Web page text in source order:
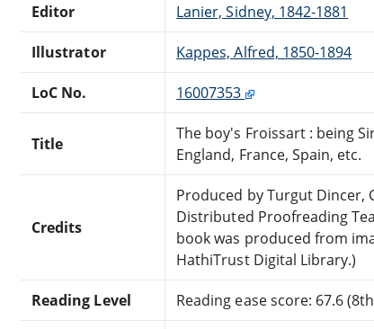
Editor Lanier, Sidney, 1842-1881
Illustrator Kappes, Alfred, 1850-1894
LoC No. 16007353
Title
The boy's Froissart : being
England, France, Spain, etc.
Credits
Produced by Turgut Dincer,
Distributed Proofreading
book was produced from
HathiTrust Digital Library.)
Reading Level Reading ease score: 67.6